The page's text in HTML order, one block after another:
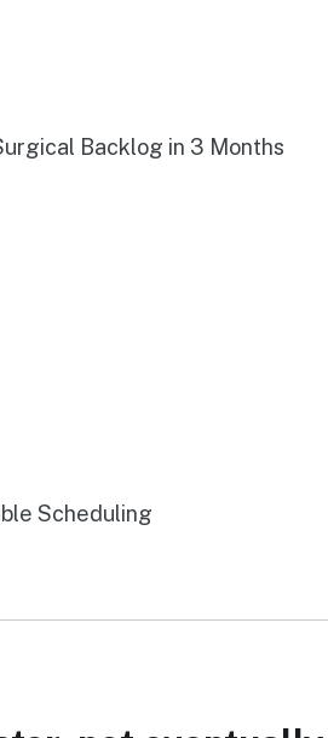
Backlog in 3 Months
Scheduling